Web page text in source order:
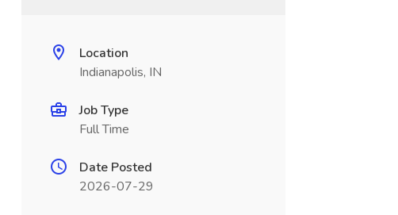
Location
Indianapolis, IN
Job Type
Full Time
Date Posted
2026-07-29